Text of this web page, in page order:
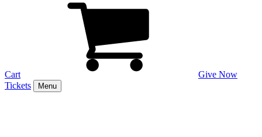
Cart
Give Now
Tickets
Menu